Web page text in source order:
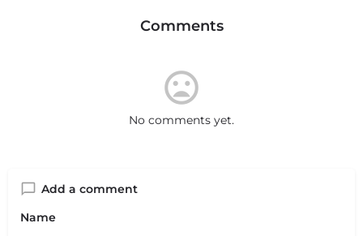
Comments
No comments yet.
Add a comment
Name